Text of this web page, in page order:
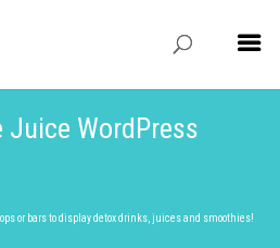
Juice WordPress
or bars to display detox drinks, juices and smoothies!